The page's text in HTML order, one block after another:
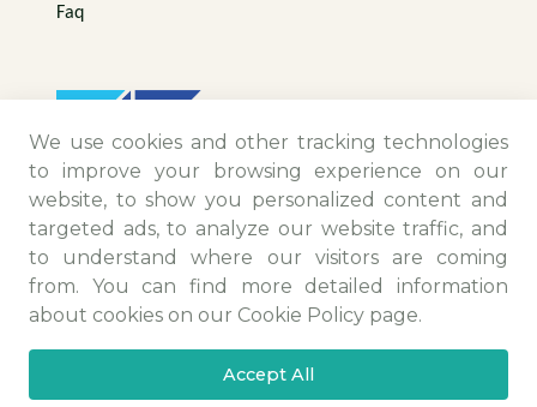
We use cookies and other tracking technologies
to improve your browsing experience on our
website, to show you personalized content and
targeted ads, to analyze our website traffic, and
to understand where our visitors are coming
from. You can find more detailed information
about cookies on our Cookie Policy page.
Accept All
Faq
Contact Information
Camiikebir Mah. Menemen Maltepe Yolu Sk.
No:25/4 Menemen/İZMİR